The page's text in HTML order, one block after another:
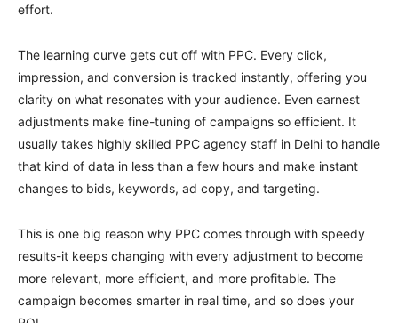
effort.
The learning curve gets cut off with PPC. Every click,
impression, and conversion is tracked instantly, offering you
clarity on what resonates with your audience. Even earnest
adjustments make fine-tuning of campaigns so efficient. It
usually takes highly skilled PPC agency staff in Delhi to handle
that kind of data in less than a few hours and make instant
changes to bids, keywords, ad copy, and targeting.
This is one big reason why PPC comes through with speedy
results-it keeps changing with every adjustment to become
more relevant, more efficient, and more profitable. The
campaign becomes smarter in real time, and so does your